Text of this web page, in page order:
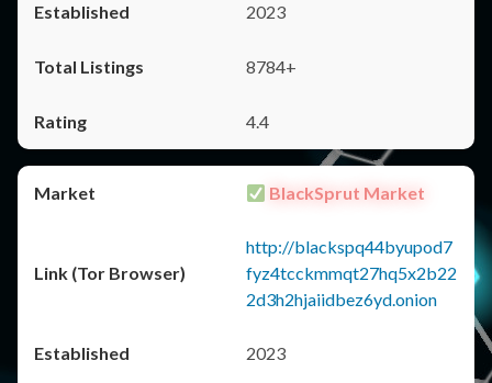
2023
8784+
4.4
BlackSprut Market
http://blackspq44byupod7
fyz4tcckmmqt27hq5x2b22
2d3h2hjaiidbez6yd.onion
2023